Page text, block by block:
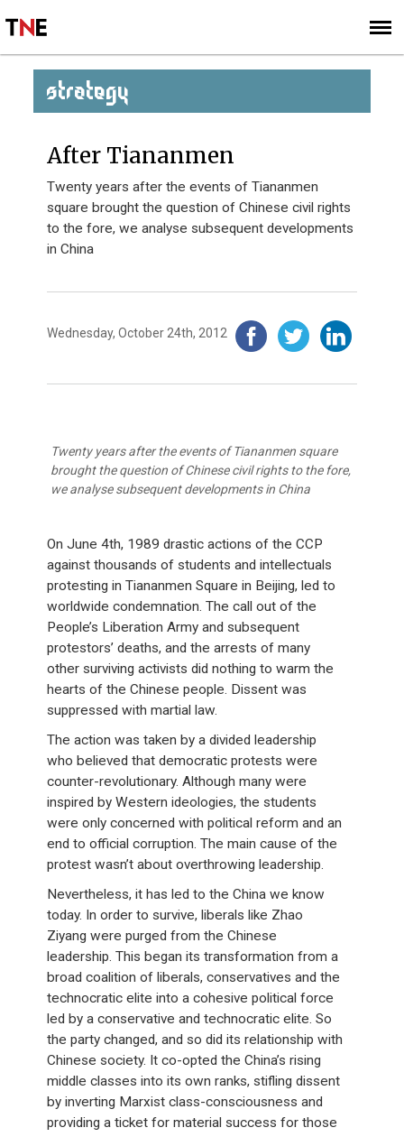
SIGN UP
SUBSCRIBE
STRATEGY
After Tiananmen
Twenty years after the events of Tiananmen
square brought the question of Chinese civil rights
to the fore, we analyse subsequent developments
in China
Wednesday, October 24th, 2012
Twenty years after the events of Tiananmen square
brought the question of Chinese civil rights to the fore,
we analyse subsequent developments in China
On June 4th, 1989 drastic actions of the CCP
against thousands of students and intellectuals
protesting in Tiananmen Square in Beijing, led to
worldwide condemnation. The call out of the
People’s Liberation Army and subsequent
protestors’ deaths, and the arrests of many
other surviving activists did nothing to warm the
hearts of the Chinese people. Dissent was
suppressed with martial law.
The action was taken by a divided leadership
who believed that democratic protests were
counter-revolutionary. Although many were
inspired by Western ideologies, the students
were only concerned with political reform and an
end to official corruption. The main cause of the
protest wasn’t about overthrowing leadership.
Nevertheless, it has led to the China we know
today. In order to survive, liberals like Zhao
Ziyang were purged from the Chinese
leadership. This began its transformation from a
broad coalition of liberals, conservatives and the
technocratic elite into a cohesive political force
led by a conservative and technocratic elite. So
the party changed, and so did its relationship with
Chinese society. It co-opted the China’s rising
middle classes into its own ranks, stifling dissent
by inverting Marxist class-consciousness and
providing a ticket for material success for those